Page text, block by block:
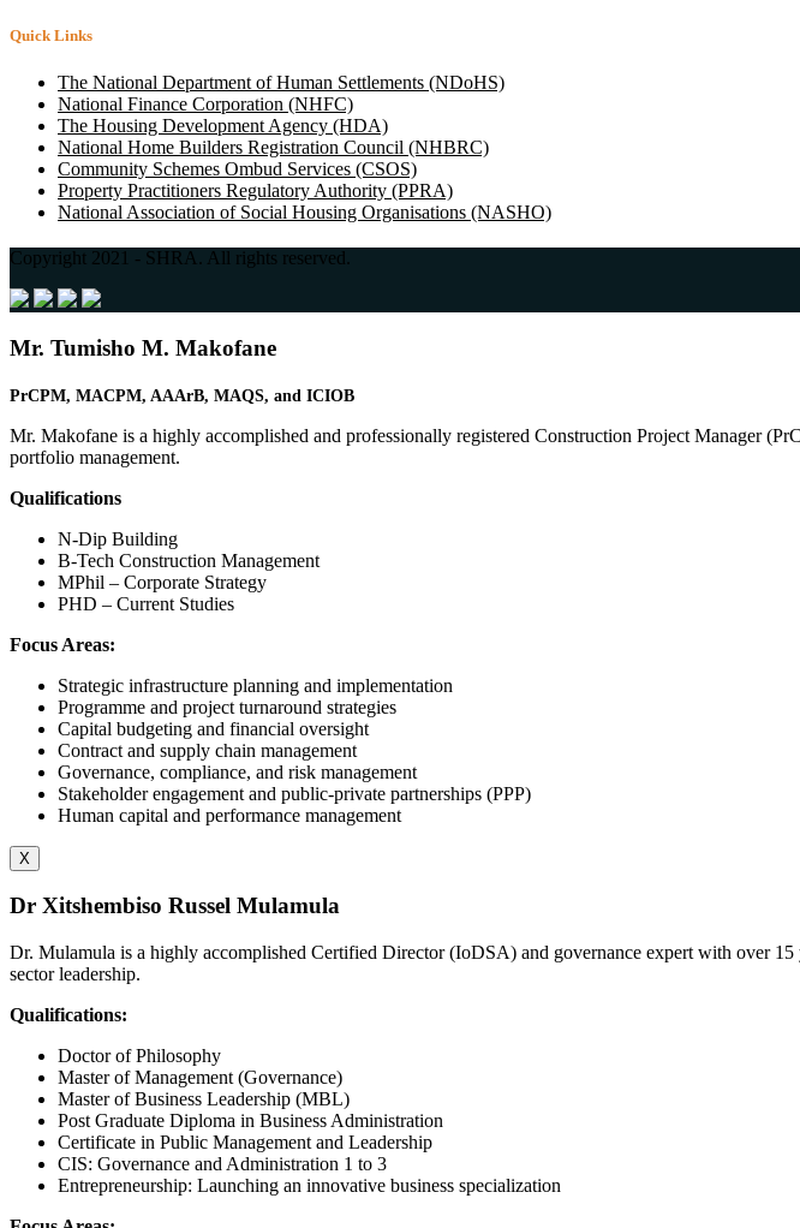
Quick Links
The National Department of Human Settlements (NDoHS)
National Finance Corporation (NHFC)
The Housing Development Agency (HDA)
National Home Builders Registration Council (NHBRC)
Community Schemes Ombud Services (CSOS)
Property Practitioners Regulatory Authority (PPRA)
National Association of Social Housing Organisations (NASHO)
Copyright 2021 - SHRA. All rights reserved.
Mr. Tumisho M. Makofane
PrCPM, MACPM, AAArB, MAQS, and ICIOB
Mr. Makofane is a highly accomplished and professionally registered Construction Project Manager
portfolio management.
Qualifications
N-Dip Building
B-Tech Construction Management
MPhil – Corporate Strategy
PHD – Current Studies
Focus Areas:
Strategic infrastructure planning and implementation
Programme and project turnaround strategies
Capital budgeting and financial oversight
Contract and supply chain management
Governance, compliance, and risk management
Stakeholder engagement and public-private partnerships (PPP)
Human capital and performance management
X
Dr Xitshembiso Russel Mulamula
Dr. Mulamula is a highly accomplished Certified Director (IoDSA) and governance expert with over
sector leadership.
Qualifications:
Doctor of Philosophy
Master of Management (Governance)
Master of Business Leadership (MBL)
Post Graduate Diploma in Business Administration
Certificate in Public Management and Leadership
CIS: Governance and Administration 1 to 3
Entrepreneurship: Launching an innovative business specialization